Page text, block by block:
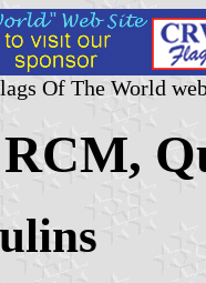
Of The World